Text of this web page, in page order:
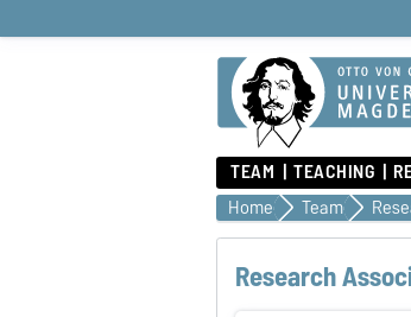
TEAM TEACHING
Home Team
Research